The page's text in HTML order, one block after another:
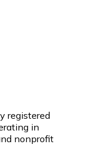
registered
in
nonprofit